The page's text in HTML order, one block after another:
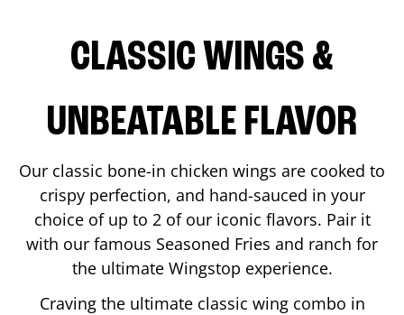
CLASSIC WINGS &
UNBEATABLE FLAVOR
Our classic bone-in chicken wings are cooked to
crispy perfection, and hand-sauced in your
choice of up to 2 of our iconic flavors. Pair it
with our famous Seasoned Fries and ranch for
the ultimate Wingstop experience.
Craving the ultimate classic wing combo in